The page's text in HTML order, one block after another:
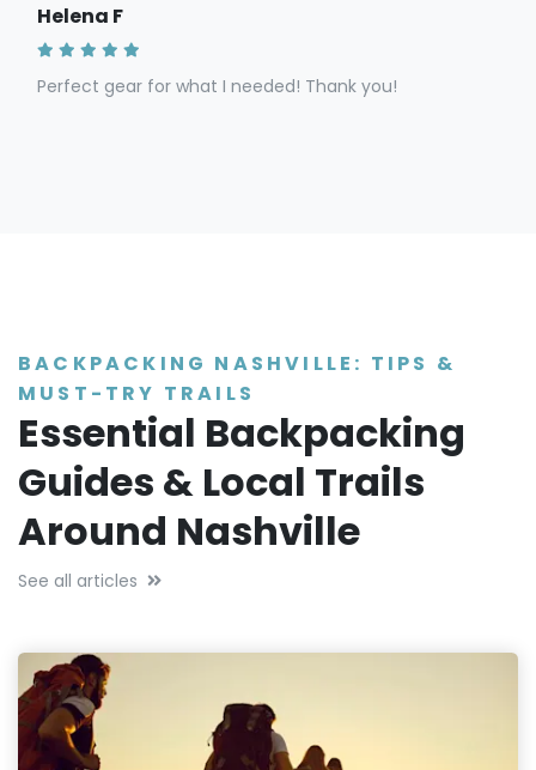
Helena F
Perfect gear for what I needed! Thank you!
BACKPACKING NASHVILLE: TIPS &
MUST-TRY TRAILS
Essential Backpacking
Guides & Local Trails
Around Nashville
See all articles